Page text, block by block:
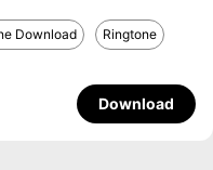
Download Ringtone
Download